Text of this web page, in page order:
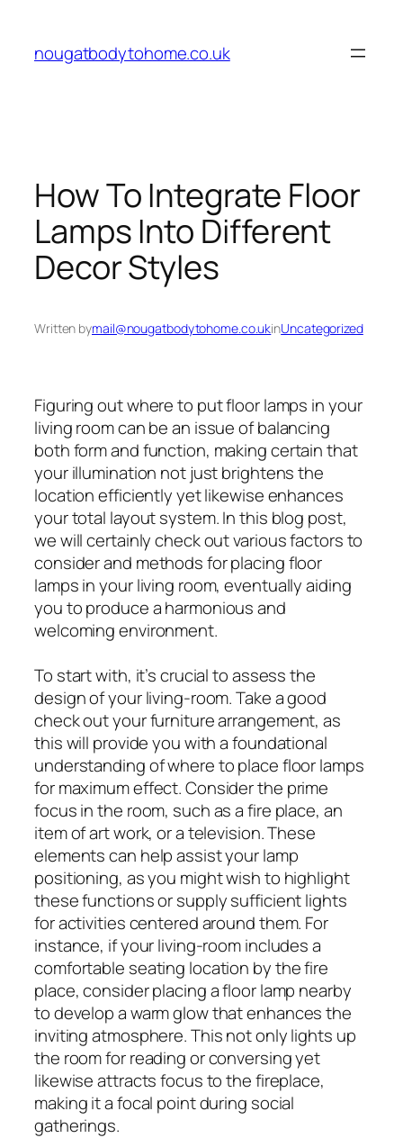
content
nougatbodytohome.co.uk
How To Integrate Floor
Lamps Into Different
Decor Styles
Written bymail@nougatbodytohome.co.ukinUncategorized
Figuring out where to put floor lamps in your
living room can be an issue of balancing
both form and function, making certain that
your illumination not just brightens the
location efficiently yet likewise enhances
your total layout system. In this blog post,
we will certainly check out various factors to
consider and methods for placing floor
lamps in your living room, eventually aiding
you to produce a harmonious and
welcoming environment.
To start with, it’s crucial to assess the
design of your living-room. Take a good
check out your furniture arrangement, as
this will provide you with a foundational
understanding of where to place floor lamps
for maximum effect. Consider the prime
focus in the room, such as a fire place, an
item of art work, or a television. These
elements can help assist your lamp
positioning, as you might wish to highlight
these functions or supply sufficient lights
for activities centered around them. For
instance, if your living-room includes a
comfortable seating location by the fire
place, consider placing a floor lamp nearby
to develop a warm glow that enhances the
inviting atmosphere. This not only lights up
the room for reading or conversing yet
likewise attracts focus to the fireplace,
making it a focal point during social
gatherings.